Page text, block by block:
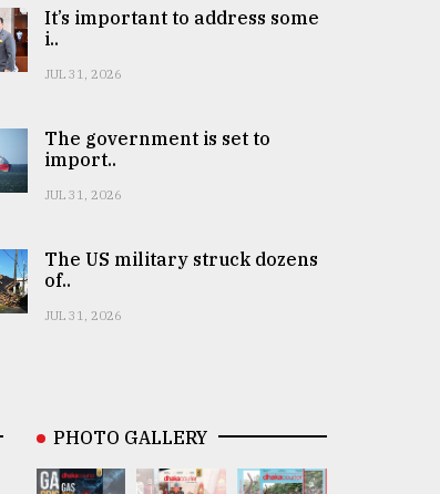
It’s important to address some
i..
JUL 31, 2026
The government is set to
import..
JUL 31, 2026
The US military struck dozens
of..
JUL 31, 2026
PHOTO GALLERY